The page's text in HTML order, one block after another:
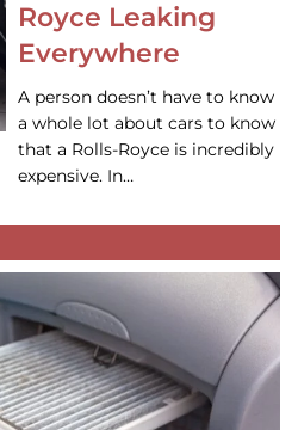
Royce Leaking
Everywhere
A person doesn’t have to know
a whole lot about cars to know
that a Rolls-Royce is incredibly
expensive. In…